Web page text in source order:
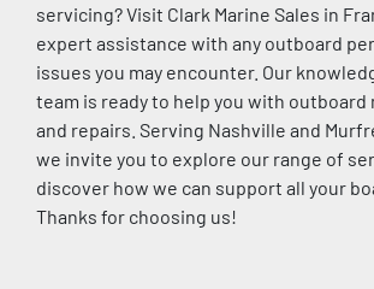
servicing? Visit Clark Marine Sales in
expert assistance with any outboard
issues you may encounter. Our
team is ready to help you with outboard
and repairs. Serving Nashville and
we invite you to explore our range of
discover how we can support all your
Thanks for choosing us!